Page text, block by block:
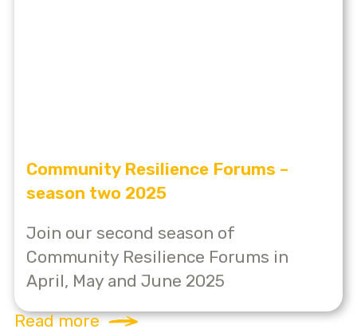
Community Resilience Forums –
season two 2025
Join our second season of
Community Resilience Forums in
April, May and June 2025
Read more